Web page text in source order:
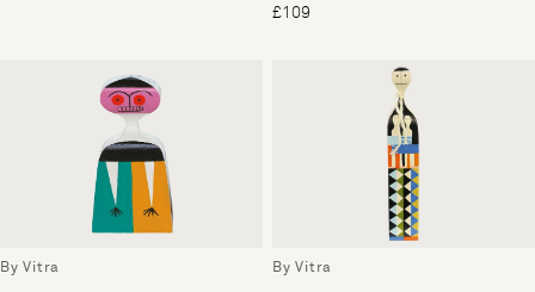
£109
By Vitra By Vitra